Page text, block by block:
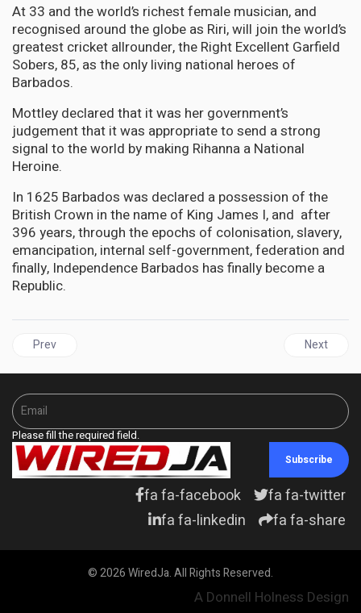
At 33 and the world’s richest female musician, and
recognised around the globe as Riri, will join the world’s
greatest cricket allrounder, the Right Excellent Garfield
Sobers, 85, as the only living national heroes of
Barbados.
Mottley declared that it was her government’s
judgement that it was appropriate to send a strong
signal to the world by making Rihanna a National
Heroine.
In 1625 Barbados was declared a possession of the
British Crown in the name of King James I, and after
396 years, through the epochs of colonisation, slavery,
emancipation, internal self-government, federation and
finally, Independence Barbados has finally become a
Republic.
Previous article: JAMAICA | PNP congratulates Barbados,
Prev Next
Next
Please fill the required field.
Subscribe
fa fa-facebook
fa fa-twitter
fa fa-linkedin
fa fa-share
© 2026 WiredJa. All Rights Reserved.
A Donnell Holness Design